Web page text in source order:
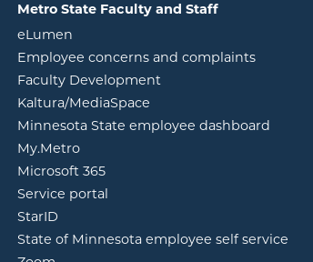
Metro State Faculty and Staff
eLumen
Employee concerns and complaints
Faculty Development
Kaltura/MediaSpace
Minnesota State employee dashboard
My.Metroopens in new window
Microsoft 365opens in new window
Service portal
StarID
State of Minnesota employee self service